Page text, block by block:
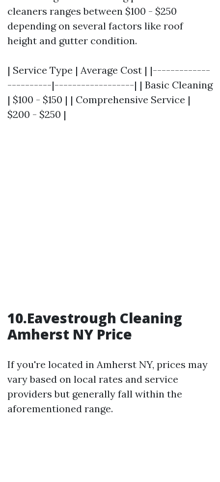
cleaners ranges between $100 - $250
depending on several factors like roof
height and gutter condition.
| Service Type | Average Cost | |-------------
----------|------------------| | Basic Cleaning
| $100 - $150 | | Comprehensive Service |
$200 - $250 |
10.Eavestrough Cleaning
Amherst NY Price
If you're located in Amherst NY, prices may
vary based on local rates and service
providers but generally fall within the
aforementioned range.